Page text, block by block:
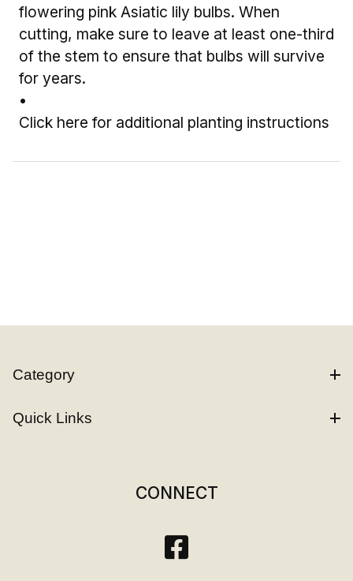
flowering pink Asiatic lily bulbs. When
cutting, make sure to leave at least one-third
of the stem to ensure that bulbs will survive
for years.
•
Click here for additional planting instructions
Category
Quick Links
CONNECT